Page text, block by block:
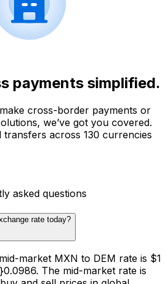
payments simplified.
cross-border payments or
we’ve got you covered.
transfers across 130 currencies
asked questions
rate today?
market MXN to DEM rate is $1
The mid-market rate is